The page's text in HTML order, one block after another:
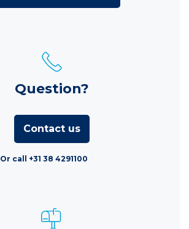
Question?
Contact us
Or call +31 38 4291100